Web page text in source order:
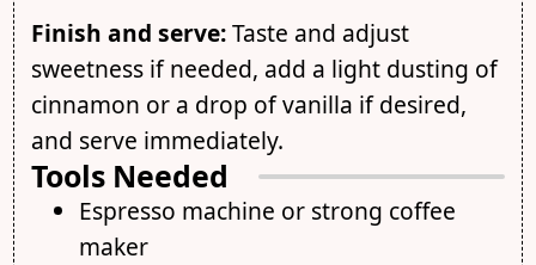
Finish and serve:Taste and adjust
sweetness if needed, add a light dusting of
cinnamon or a drop of vanilla if desired,
and serve immediately.
Tools Needed
Espresso machine or strong coffee
maker